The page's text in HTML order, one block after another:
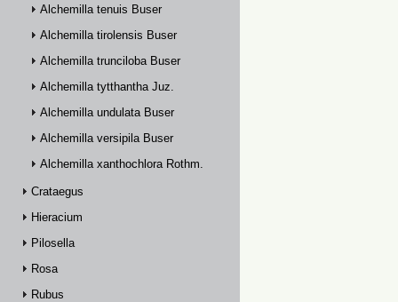
Alchemilla tenuis Buser
Alchemilla tirolensis Buser
Alchemilla trunciloba Buser
Alchemilla tytthantha Juz.
Alchemilla undulata Buser
Alchemilla versipila Buser
Alchemilla xanthochlora Rothm.
Crataegus
Hieracium
Pilosella
Rosa
Rubus